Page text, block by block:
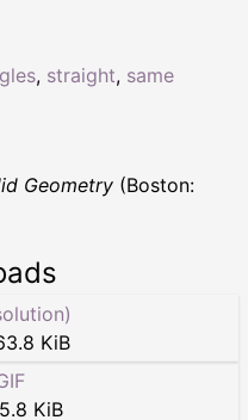
, straight, same
Geometry (Boston:
KiB
5.8 KiB